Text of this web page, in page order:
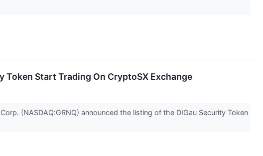
Token Start Trading On CryptoSX Exchange
(NASDAQ:GRNQ) announced the listing of the DIGau Security Token